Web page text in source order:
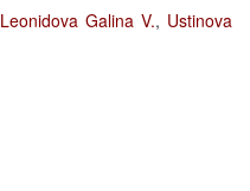
Leonidova Galina V., Ustinova